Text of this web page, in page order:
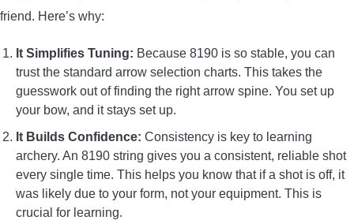
friend. Here’s why:
It Simplifies Tuning: Because 8190 is so stable, you can
trust the standard arrow selection charts. This takes the
guesswork out of finding the right arrow spine. You set up
your bow, and it stays set up.
It Builds Confidence: Consistency is key to learning
archery. An 8190 string gives you a consistent, reliable shot
every single time. This helps you know that if a shot is off, it
was likely due to your form, not your equipment. This is
crucial for learning.